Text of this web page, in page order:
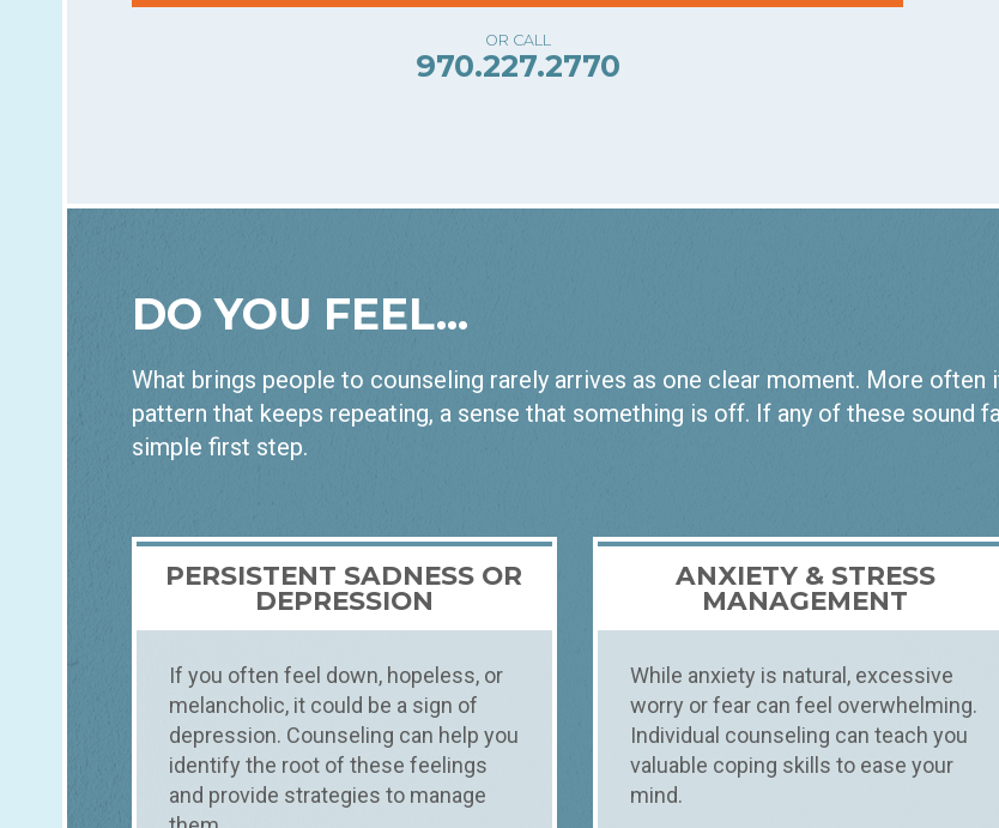
970.227.2770
DO YOU FEEL...
What brings people to counseling rarely arrives as one clear moment. More often
pattern that keeps repeating, a sense that something is off. If any of these sound
simple first step.
PERSISTENT SADNESS OR
DEPRESSION
If you often feel down, hopeless, or
melancholic, it could be a sign of
depression. Counseling can help you
identify the root of these feelings
and provide strategies to manage
ANXIETY & STRESS
MANAGEMENT
While anxiety is natural, excessive
worry or fear can feel overwhelming.
Individual counseling can teach you
valuable coping skills to ease your
mind.